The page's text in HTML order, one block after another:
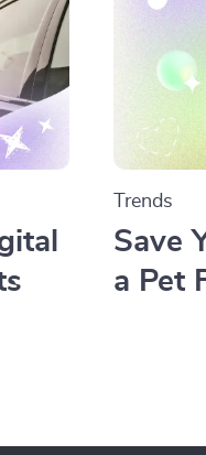
Trends
Save
a Pet